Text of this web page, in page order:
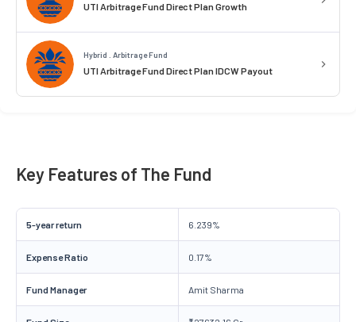
UTI Arbitrage Fund Direct Plan Growth
Hybrid . Arbitrage Fund
UTI Arbitrage Fund Direct Plan IDCW Payout
Key Features of The Fund
5-year return 6.239%
Expense Ratio 0.17%
Fund Manager Amit Sharma